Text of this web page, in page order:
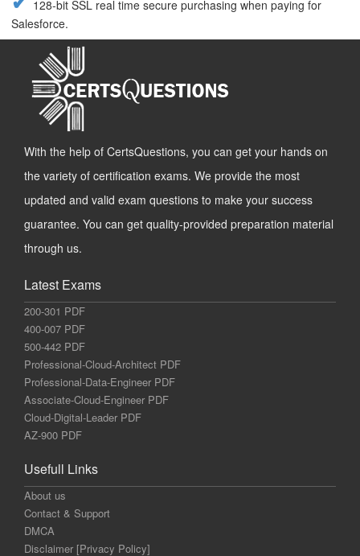
128-bit SSL real time secure purchasing when paying for
Salesforce.
With the help of CertsQuestions, you can get your hands on
the variety of certification exams. We provide the most
updated and valid exam questions to make your success
guarantee. You can get quality-provided preparation material
through us.
Latest Exams
200-301 PDF
400-007 PDF
500-442 PDF
Professional-Cloud-Architect PDF
Professional-Data-Engineer PDF
Associate-Cloud-Engineer PDF
Cloud-Digital-Leader PDF
AZ-900 PDF
Usefull Links
About us
Contact & Support
DMCA
Disclaimer [Privacy Policy]